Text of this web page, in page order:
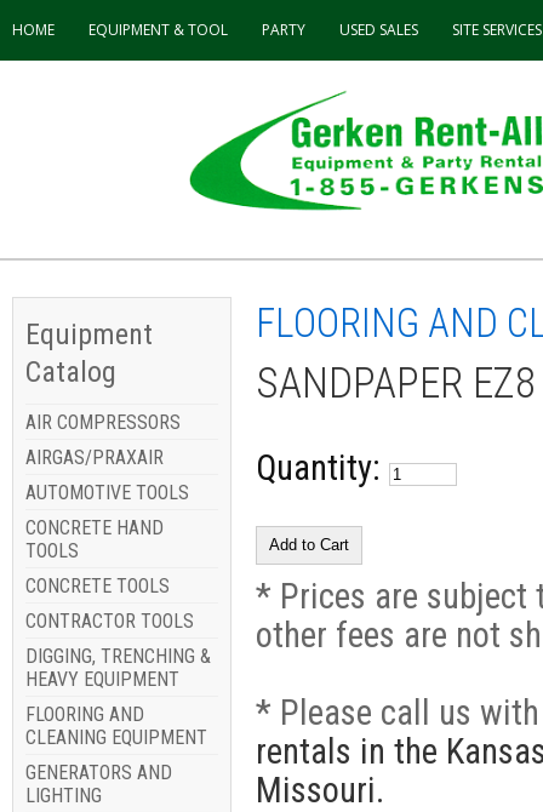
HOME EQUIPMENT & TOOL PARTY USED SALES SITE SERVICES
Equipment
Catalog
AIR COMPRESSORS
AIRGAS/PRAXAIR
AUTOMOTIVE TOOLS
CONCRETE HAND
TOOLS
CONCRETE TOOLS
CONTRACTOR TOOLS
DIGGING, TRENCHING &
HEAVY EQUIPMENT
FLOORING AND
CLEANING EQUIPMENT
GENERATORS AND
LIGHTING
FLOORING AND
SANDPAPER
Quantity:
* Prices are subject
other fees are not
* Please call us
rentals in the
Missouri.